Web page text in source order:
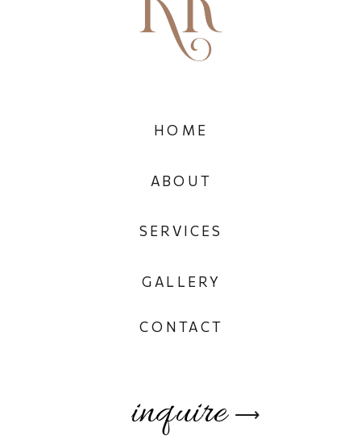
⟶
inquire
CONTACT
GALLERY
SERVICES
ABOUT
HOME